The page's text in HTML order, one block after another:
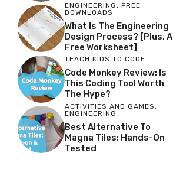
ENGINEERING, FREE
DOWNLOADS
What Is The Engineering
Design Process? [Plus, A
Free Worksheet]
TEACH KIDS TO CODE
Code Monkey Review: Is
This Coding Tool Worth
The Hype?
ACTIVITIES AND GAMES,
ENGINEERING
Best Alternative To
Magna Tiles: Hands-On
Tested